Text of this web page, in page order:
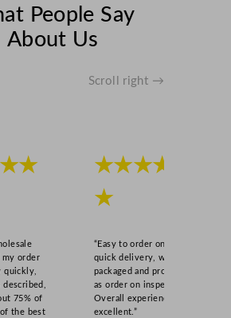
People Say
About Us
Scroll right →
order
quickly,
75% of
the best
★★★★
★
“Easy to order online,
quick delivery, well
packaged and product
as order on inspection.
Overall experience
excellent.”